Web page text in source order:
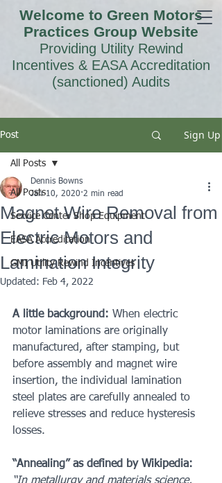
Welcome to Green Motors
Practices Group Website
Providing Utility Rewind
Incentives & EASA Accreditation
(sanctioned) Audits
Post Sign Up
All Posts
Service Center Shop Equipment
EASA Accreditation
GMI Utility Rewind Incentives
All Posts
Magnet Wire Removal from
Electric Motors and
Lamination Integrity
Dennis Bowns
Jan 10, 2020 2 min read
Updated: Feb 4, 2022
A little background: When electric
motor laminations are originally
manufactured, after stamping, but
before assembly and magnet wire
insertion, the individual lamination
steel plates are carefully annealed to
relieve stresses and reduce hysteresis
losses.
“Annealing” as defined by Wikipedia: